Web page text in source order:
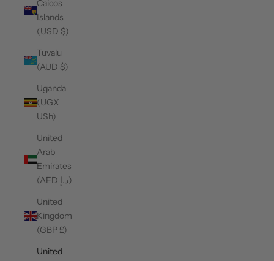
Caicos
Islands
(USD $)
Tuvalu
(AUD $)
Uganda
(UGX
USh)
United
Arab
Emirates
(AED د.إ)
United
Kingdom
(GBP £)
United